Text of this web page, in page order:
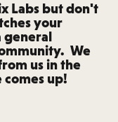
Labs but don't
your
general
We
us in the
up!